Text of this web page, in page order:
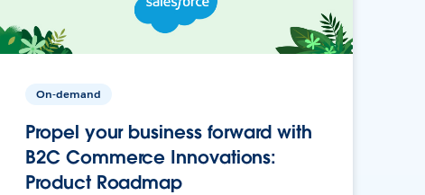
On-demand
Propel your business forward with
B2C Commerce Innovations:
Product Roadmap